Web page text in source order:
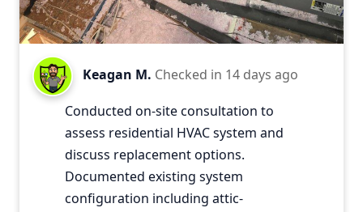
Keagan M. Checked in 14 days ago
Conducted on-site consultation to
assess residential HVAC system and
discuss replacement options.
Documented existing system
configuration including attic-